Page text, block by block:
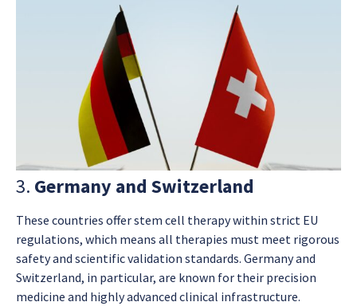
3. Germany and Switzerland
These countries offer stem cell therapy within strict EU
regulations, which means all therapies must meet rigorous
safety and scientific validation standards. Germany and
Switzerland, in particular, are known for their precision
medicine and highly advanced clinical infrastructure.